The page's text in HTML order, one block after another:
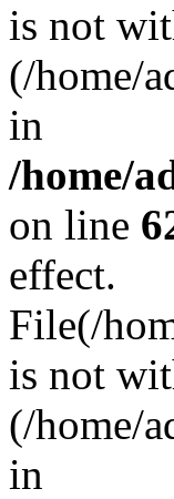
is not
(/home/
in
/home/
on line
effect.
File(/
is not
(/home/
in